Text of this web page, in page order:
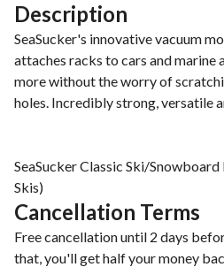
Description
SeaSucker's innovative vacuum
attaches racks to cars and marine
more without the worry of
holes. Incredibly strong, versatile
SeaSucker Classic Ski/
Skis)
Cancellation Terms
Free cancellation until 2 days
that, you'll get half your money